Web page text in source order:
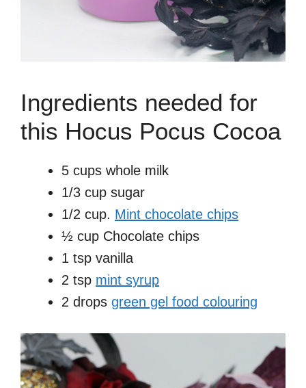
Ingredients needed for
this Hocus Pocus Cocoa
5 cups whole milk
1/3 cup sugar
1/2 cup. Mint chocolate chips
½ cup Chocolate chips
1 tsp vanilla
2 tsp mint syrup
2 drops green gel food colouring